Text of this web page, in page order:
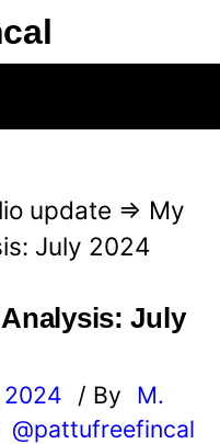
update ⇒ My
July 2024
July
2024 / By
M.
@pattufreefincal